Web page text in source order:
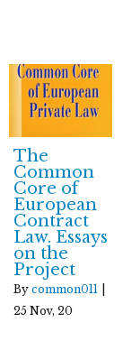
The
Common
Core of
European
Contract
Law. Essays
on the
Project
By common011
25 Nov, 20